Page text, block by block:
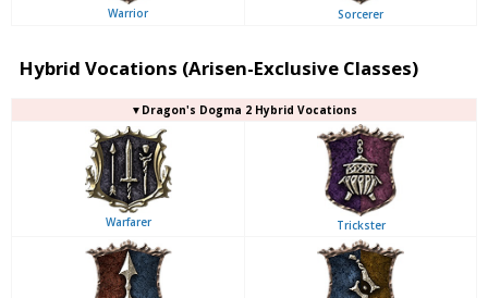
Warrior Sorcerer
Hybrid Vocations (Arisen-Exclusive Classes)
▼Dragon's Dogma 2 Hybrid Vocations
Warfarer Trickster